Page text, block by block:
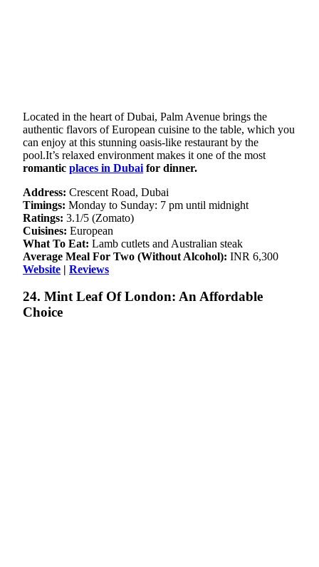
Located in the heart of Dubai, Palm Avenue brings the
authentic flavors of European cuisine to the table, which you
can enjoy at this stunning oasis-like restaurant by the
pool.It’s relaxed environment makes it one of the most
romantic places in Dubai for dinner.
Address: Crescent Road, Dubai
Timings: Monday to Sunday: 7 pm until midnight
Ratings: 3.1/5 (Zomato)
Cuisines: European
What To Eat: Lamb cutlets and Australian steak
Average Meal For Two (Without Alcohol): INR 6,300
Website | Reviews
24. Mint Leaf Of London: An Affordable
Choice